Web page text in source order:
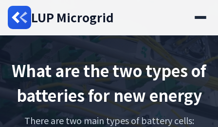
LUP Microgrid
What are the two types of
batteries for new energy
There are two main types of battery cells: